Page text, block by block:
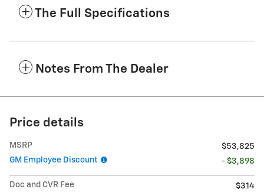
The Full Specifications
Notes From The Dealer
Price details
MSRP
$53,825
GM Employee Discount
- $3,898
Doc and CVR Fee
$314